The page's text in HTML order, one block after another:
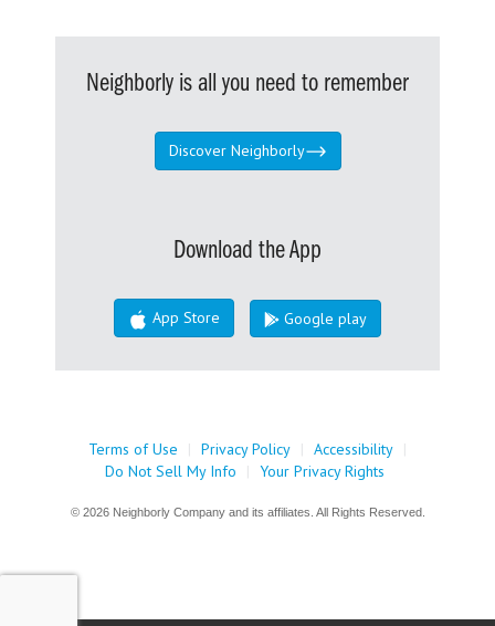
Neighborly is all you need to remember
Discover Neighborly
Download the App
App Store Google play
Terms of Use | Privacy Policy | Accessibility |
Do Not Sell My Info
| Your Privacy Rights
© 2026 Neighborly Company and its affiliates. All Rights Reserved.